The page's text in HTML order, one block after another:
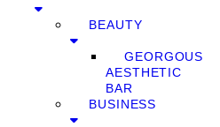
BEAUTY
GEORGOUS
AESTHETIC
BAR
BUSINESS